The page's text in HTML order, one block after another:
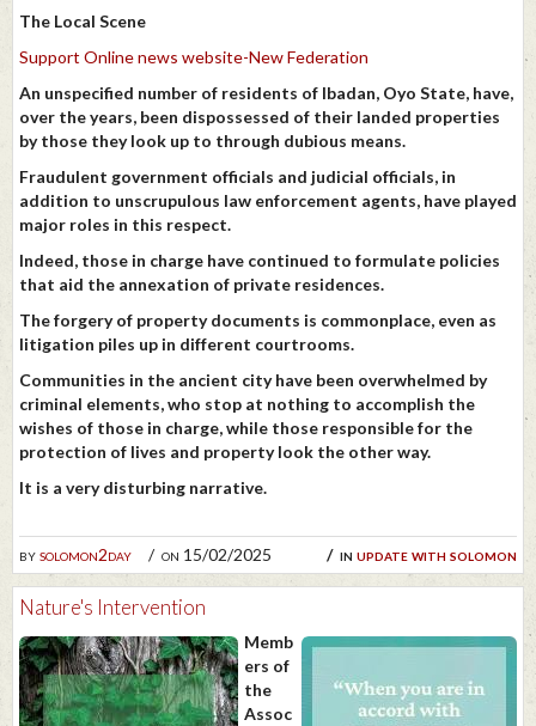
bysolomon2day on 15/02/2025 in update with solomon
The Local Scene
Support Online news website-New Federation
An unspecified number of residents of Ibadan, Oyo State, have,
over the years, been dispossessed of their landed properties
by those they look up to through dubious means.
Fraudulent government officials and judicial officials, in
addition to unscrupulous law enforcement agents, have played
major roles in this respect.
Indeed, those in charge have continued to formulate policies
that aid the annexation of private residences.
The forgery of property documents is commonplace, even as
litigation piles up in different courtrooms.
Communities in the ancient city have been overwhelmed by
criminal elements, who stop at nothing to accomplish the
wishes of those in charge, while those responsible for the
protection of lives and property look the other way.
It is a very disturbing narrative.
Nature's Intervention
Memb
ers of
the
Assoc